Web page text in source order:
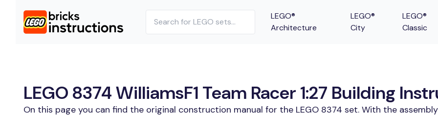
LEGO®
Architecture
LEGO®
City
LEGO®
Classic
LEGO 8374 WilliamsF1 Team Racer 1:27 Building
On this page you can find the original construction manual for the LEGO 8374 set. With the